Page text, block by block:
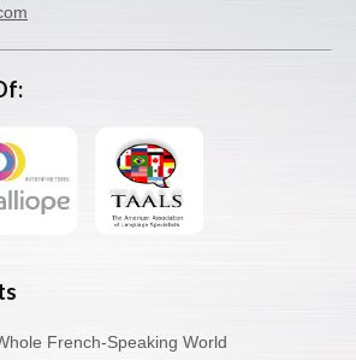
French-Speaking World